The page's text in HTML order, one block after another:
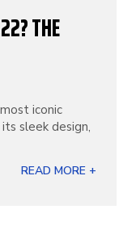
THE
iconic
sleek design,
READ MORE +